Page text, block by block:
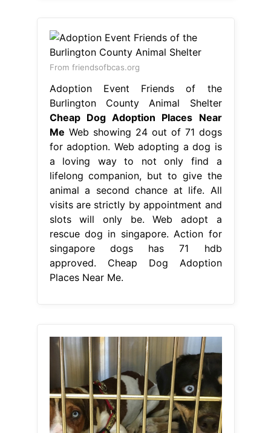
From friendsofbcas.org
Adoption Event Friends of the
Burlington County Animal Shelter
Cheap Dog Adoption Places Near
Me Web showing 24 out of 71 dogs
for adoption. Web adopting a dog is
a loving way to not only find a
lifelong companion, but to give the
animal a second chance at life. All
visits are strictly by appointment and
slots will only be. Web adopt a
rescue dog in singapore. Action for
singapore dogs has 71 hdb
approved. Cheap Dog Adoption
Places Near Me.